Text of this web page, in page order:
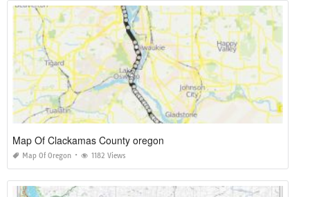
Map Of Clackamas County oregon
Map Of Oregon 1182 Views